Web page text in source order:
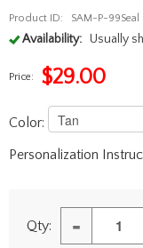
Product ID: SAM-P-99Seal
Availability: Usually
Price: $29.00
Color:
Personalization
Qty: -